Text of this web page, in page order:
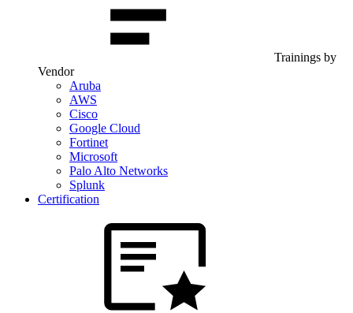
Trainings by
Vendor
Aruba
AWS
Cisco
Google Cloud
Fortinet
Microsoft
Palo Alto Networks
Splunk
Certification